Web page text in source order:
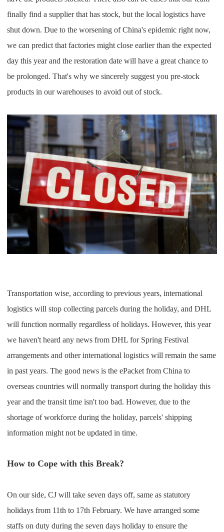
finally find a supplier that has stock, but the local logistics have
shut down. Due to the worsening of China's epidemic right now,
we can predict that factories might close earlier than the expected
day this year and the restoration date will have a great chance to
be prolonged. That's why we sincerely suggest you pre-stock
products in our warehouses to avoid out of stock.
Transportation wise, according to previous years, international
logistics will stop collecting parcels during the holiday, and DHL
will function normally regardless of holidays. However, this year
we haven't heard any news from DHL for Spring Festival
arrangements and other international logistics will remain the same
in past years. The good news is the ePacket from China to
overseas countries will normally transport during the holiday this
year and the transit time isn't too bad. However, due to the
shortage of workforce during the holiday, parcels' shipping
information might not be updated in time.
How to Cope with this Break?
On our side, CJ will take seven days off, same as statutory
holidays from 11th to 17th February. We have arranged some
staffs on duty during the seven days holiday to ensure the